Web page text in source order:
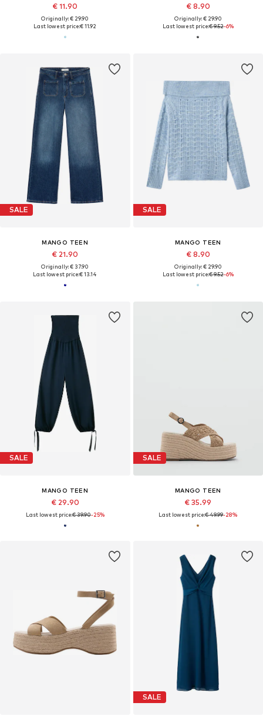
€ 11.90
Originally: € 29.90
Last lowest price:€ 11.92
€ 8.90
Originally: € 29.90
Last lowest price:€ 9.52-6%
SALE
MANGO TEEN
€ 21.90
Originally: € 37.90
Last lowest price:€ 13.14
SALE
MANGO TEEN
€ 8.90
Originally: € 29.90
Last lowest price:€ 9.52-6%
SALE
MANGO TEEN
€ 29.90
Last lowest price:€ 39.90-25%
SALE
MANGO TEEN
€ 35.99
Last lowest price:€ 49.99-28%
SALE